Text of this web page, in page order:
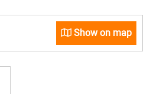
Show on map